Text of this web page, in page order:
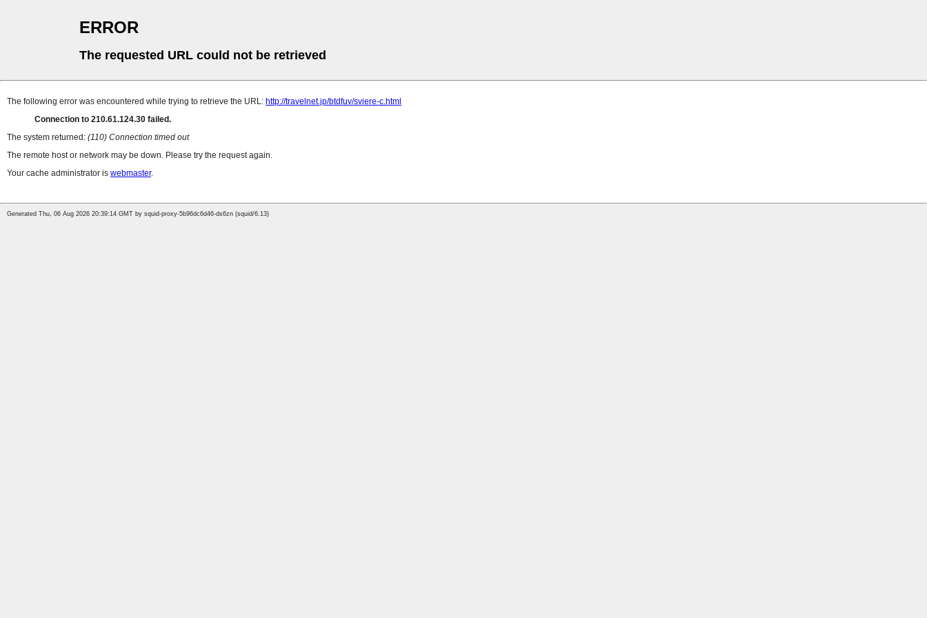
ERROR
The requested URL could not be retrieved
The following error was encountered while trying to retrieve the URL: http://travelnet.jp/btdfuv/sviere-c.html
Connection to 210.61.124.30 failed.
The system returned: (110) Connection timed out
The remote host or network may be down. Please try the request again.
Your cache administrator is webmaster.
Generated Thu, 06 Aug 2026 20:39:14 GMT by squid-proxy-5b96dc6d46-ds6zn (squid/6.13)